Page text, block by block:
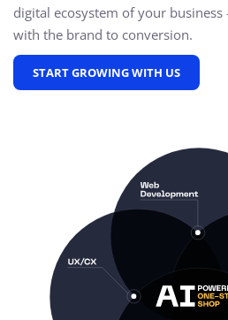
digital ecosystem of your
with the brand to conversion.
START GROWING WITH US